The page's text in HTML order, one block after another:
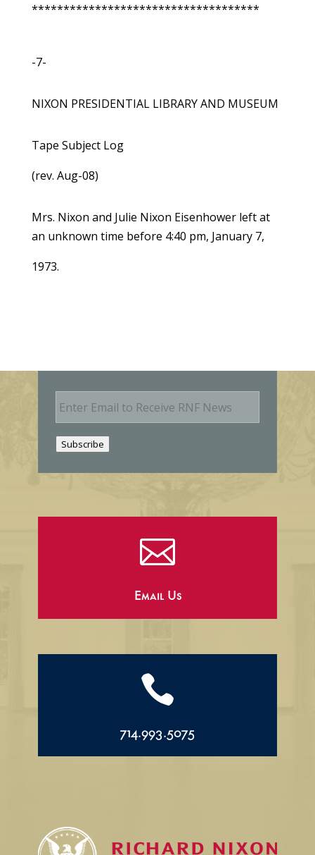
************************************
-7-
NIXON PRESIDENTIAL LIBRARY AND MUSEUM
Tape Subject Log
(rev. Aug-08)
Mrs. Nixon and Julie Nixon Eisenhower left at
an unknown time before 4:40 pm, January 7,
1973.
E
m
Subscribe

Email Us

714.993.5075